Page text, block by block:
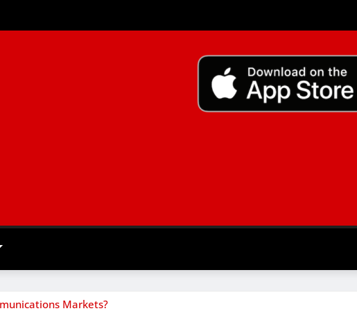
Markets?